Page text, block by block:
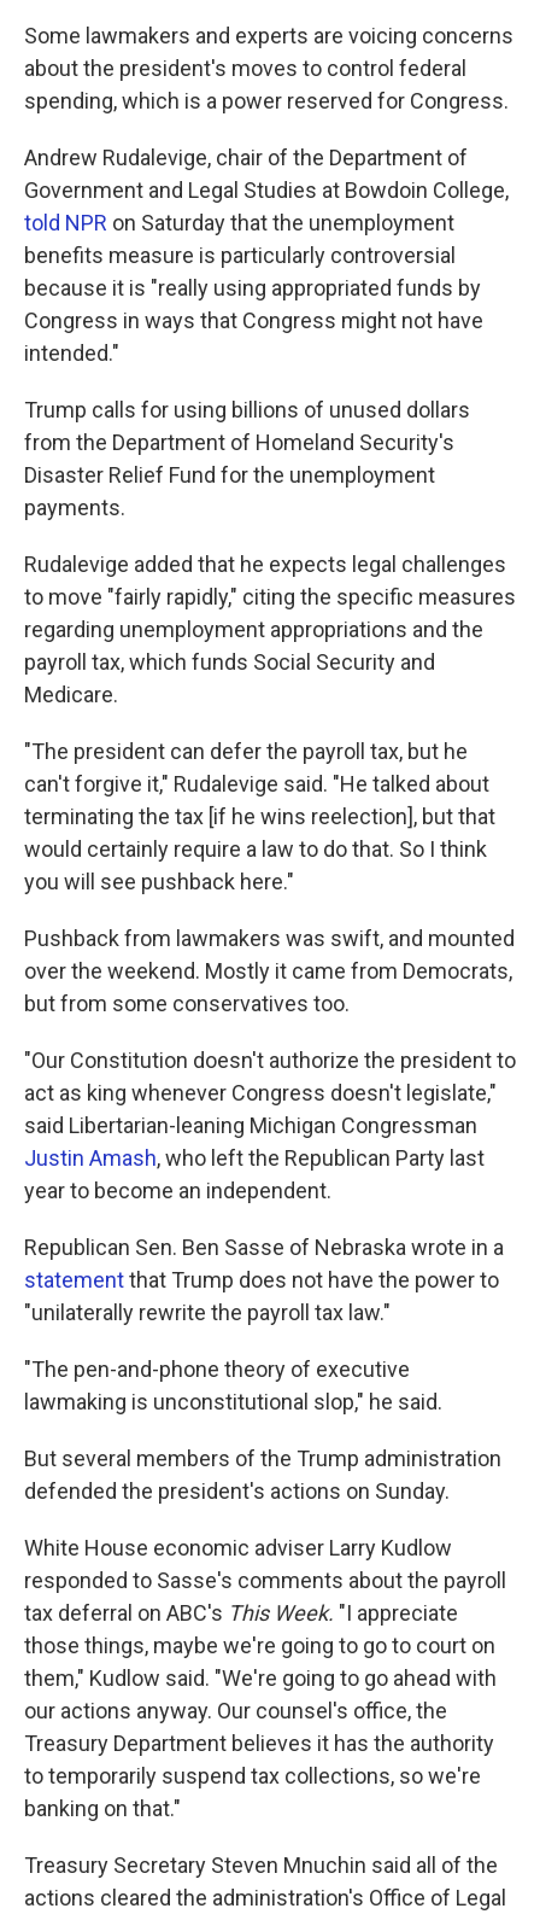
Some lawmakers and experts are voicing concerns
about the president's moves to control federal
spending, which is a power reserved for Congress.
Andrew Rudalevige, chair of the Department of
Government and Legal Studies at Bowdoin College,
told NPR on Saturday that the unemployment
benefits measure is particularly controversial
because it is "really using appropriated funds by
Congress in ways that Congress might not have
intended."
Trump calls for using billions of unused dollars
from the Department of Homeland Security's
Disaster Relief Fund for the unemployment
payments.
Rudalevige added that he expects legal challenges
to move "fairly rapidly," citing the specific measures
regarding unemployment appropriations and the
payroll tax, which funds Social Security and
Medicare.
"The president can defer the payroll tax, but he
can't forgive it," Rudalevige said. "He talked about
terminating the tax [if he wins reelection], but that
would certainly require a law to do that. So I think
you will see pushback here."
Pushback from lawmakers was swift, and mounted
over the weekend. Mostly it came from Democrats,
but from some conservatives too.
"Our Constitution doesn't authorize the president to
act as king whenever Congress doesn't legislate,"
said Libertarian-leaning Michigan Congressman
Justin Amash, who left the Republican Party last
year to become an independent.
Republican Sen. Ben Sasse of Nebraska wrote in a
statementthat Trump does not have the power to
"unilaterally rewrite the payroll tax law."
"The pen-and-phone theory of executive
lawmaking is unconstitutional slop," he said.
But several members of the Trump administration
defended the president's actions on Sunday.
White House economic adviser Larry Kudlow
responded to Sasse's comments about the payroll
tax deferral on ABC's This Week. "I appreciate
those things, maybe we're going to go to court on
them," Kudlow said. "We're going to go ahead with
our actions anyway. Our counsel's office, the
Treasury Department believes it has the authority
to temporarily suspend tax collections, so we're
banking on that."
Treasury Secretary Steven Mnuchin said all of the
actions cleared the administration's Office of Legal